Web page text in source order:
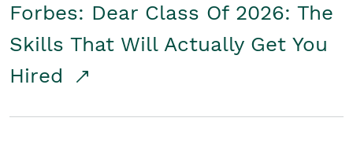
Forbes: Dear Class Of 2026: The
Skills That Will Actually Get You
Hired